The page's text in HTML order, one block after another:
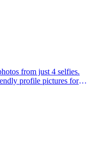
from just 4 selfies.
profile pictures for